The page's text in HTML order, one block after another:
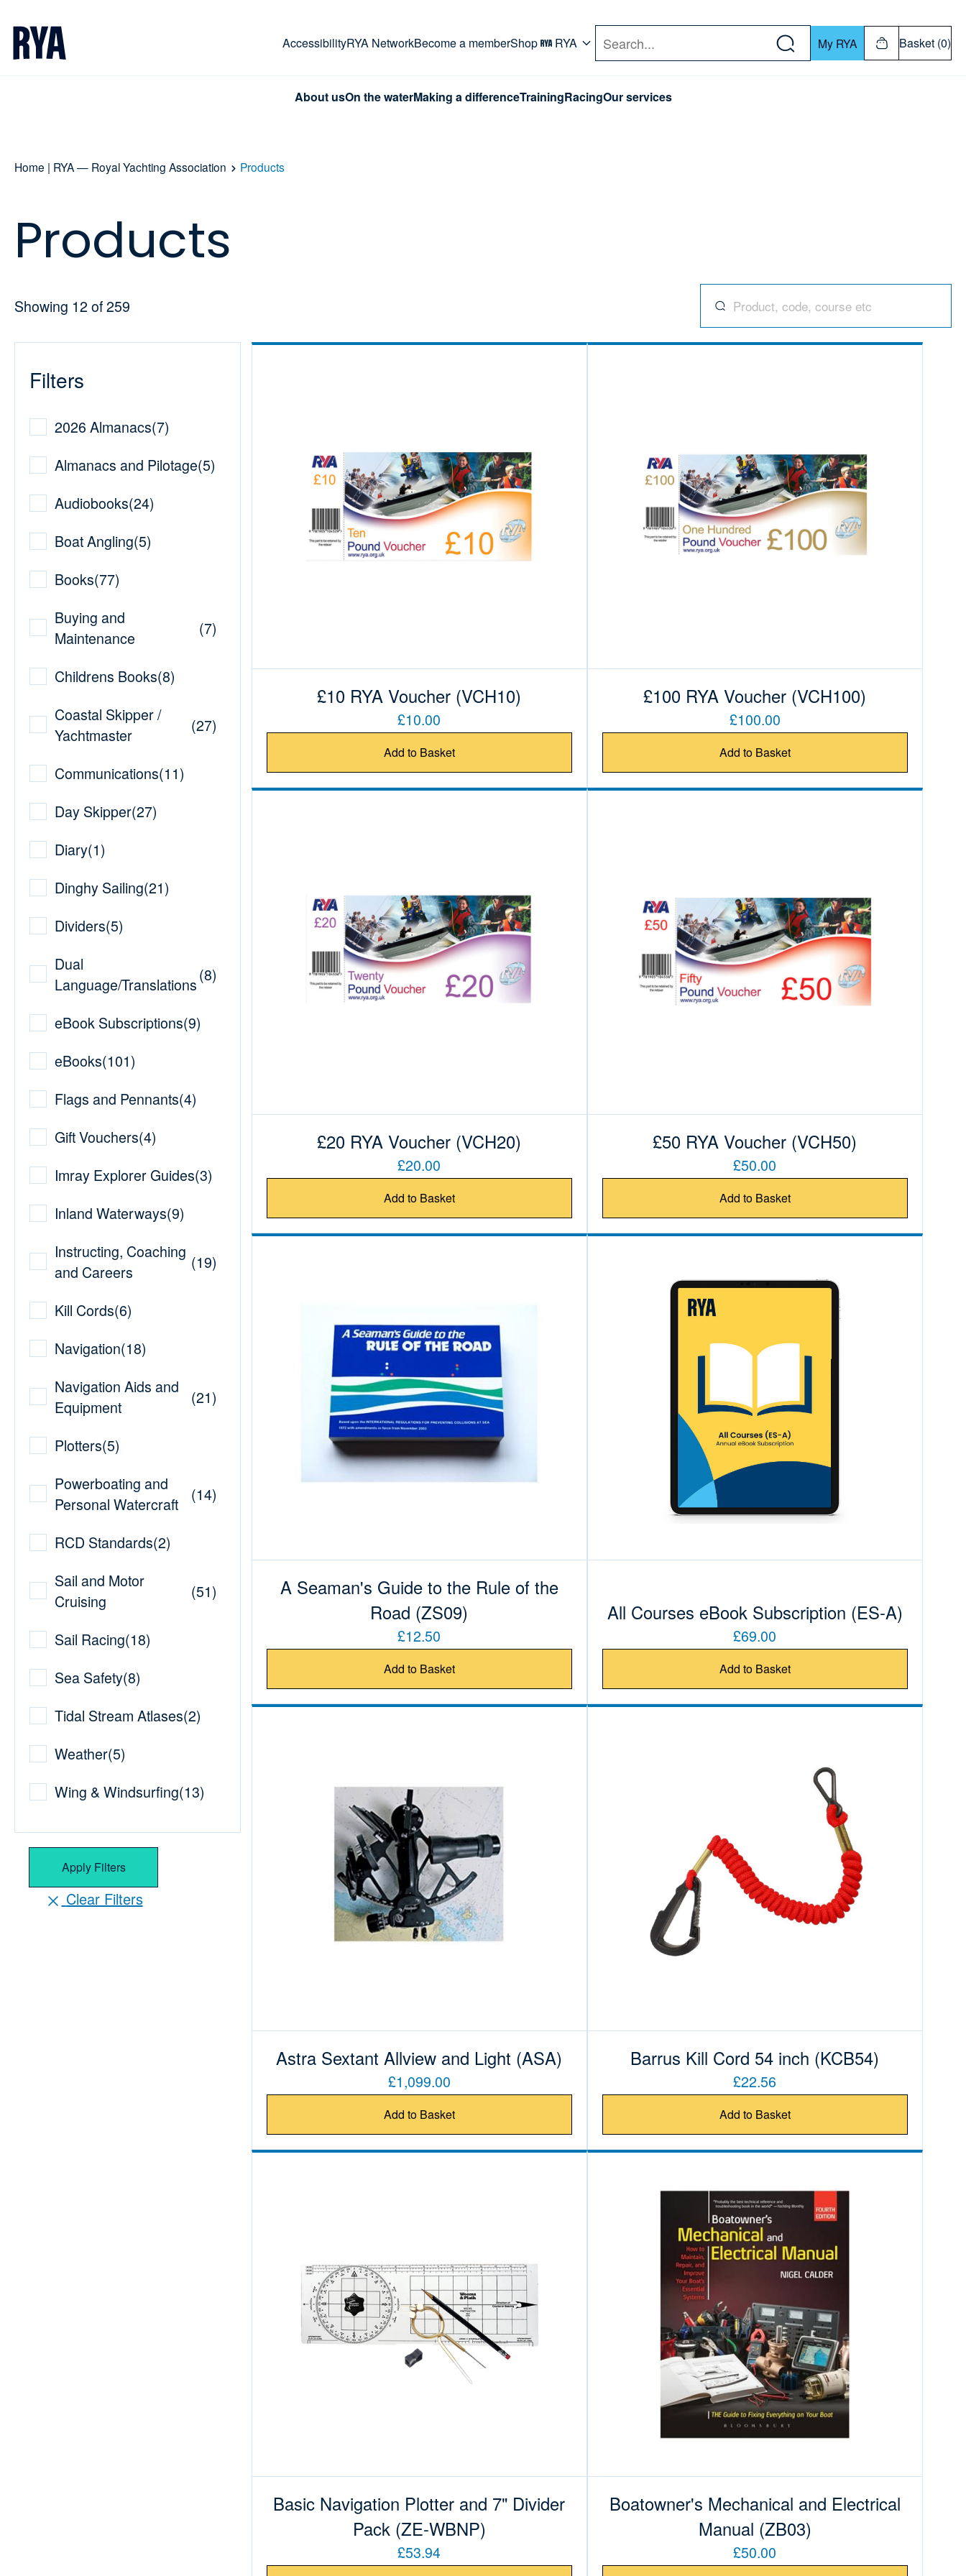
AccessibilityRYA NetworkBecome a memberShop RYA Search My RYA Basket (0)
About usOn the waterMaking a differenceTrainingRacingOur services
Home | RYA — Royal Yachting Association Products
Products
Showing 12 of259 Search for products, codes, courses, and
Filters
2026 Almanacs(7)
Almanacs and Pilotage(5)
Audiobooks(24)
Boat Angling(5)
Books(77)
Buying and
Maintenance
(7)
Childrens Books(8)
Coastal Skipper /
Yachtmaster
(27)
Communications(11)
Day Skipper(27)
Diary(1)
Dinghy Sailing(21)
Dividers(5)
Dual
Language/Translations(8)
eBook Subscriptions(9)
eBooks(101)
Flags and Pennants(4)
Gift Vouchers(4)
Imray Explorer Guides(3)
Inland Waterways(9)
Instructing, Coaching
and Careers
(19)
Kill Cords(6)
Navigation(18)
Navigation Aids and
Equipment
(21)
Plotters(5)
Powerboating and
Personal Watercraft
(14)
RCD Standards(2)
Sail and Motor
Cruising
(51)
Sail Racing(18)
Sea Safety(8)
Tidal Stream Atlases(2)
Weather(5)
Wing & Windsurfing(13)
Apply Filters
Clear Filters
£10 RYA Voucher (VCH10)
£10.00
Add to Basket
£100 RYA Voucher (VCH100)
£100.00
Add to Basket
£20 RYA Voucher (VCH20)
£20.00
Add to Basket
£50 RYA Voucher (VCH50)
£50.00
Add to Basket
A Seaman's Guide to the Rule of the
Road (ZS09)
£12.50
Add to Basket
All Courses eBook Subscription (ES-A)
£69.00
Add to Basket
Astra Sextant Allview and Light (ASA)
£1,099.00
Add to Basket
Barrus Kill Cord 54 inch (KCB54)
£22.56
Add to Basket
Basic Navigation Plotter and 7" Divider
Pack (ZE-WBNP)
£53.94
Boatowner's Mechanical and Electrical
Manual (ZB03)
£50.00